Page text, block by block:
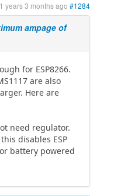
years 3 months ago #1284
ampage of
for ESP8266.
are also
Here are
need regulator.
disables ESP
battery powered